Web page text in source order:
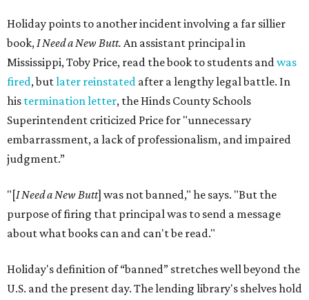
Holiday points to another incident involving a far sillier
book,I Need a New Butt. An assistant principal in
Mississippi, Toby Price, read the book to students andwas
fired, butlater reinstated after a lengthy legal battle. In
his termination letter, the Hinds County Schools
Superintendent criticized Price for "unnecessary
embarrassment, a lack of professionalism, and impaired
judgment.”
"[I Need a New Butt] was not banned," he says. "But the
purpose of firing that principal was to send a message
about what books can and can't be read."
Holiday's definition of “banned” stretches well beyond the
U.S. and the present day. The lending library's shelves hold